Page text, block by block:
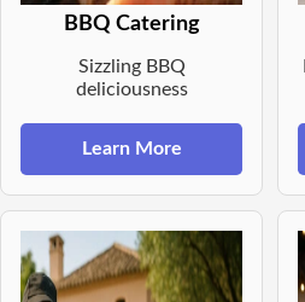
BBQ Catering
Sizzling BBQ
deliciousness
Learn More